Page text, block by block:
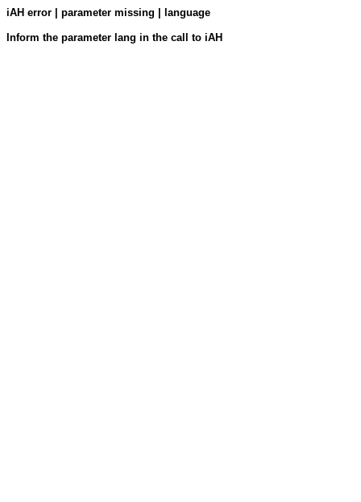
iAH error | parameter missing | language
Inform the parameter lang in the call to iAH